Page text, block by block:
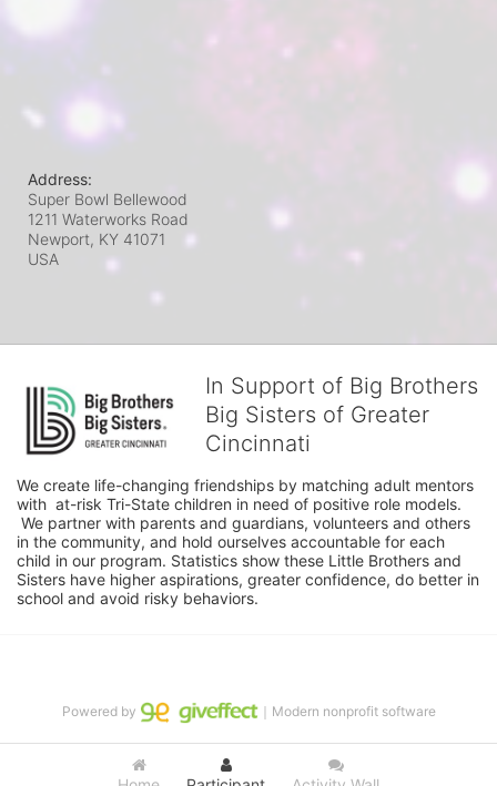
Address:
Super Bowl Bellewood
1211 Waterworks Road
Newport, KY 41071
USA
In Support of Big Brothers
Big Sisters of Greater
Cincinnati
We create life-changing friendships by matching adult mentors
with  at-risk Tri-State children in need of positive role models.
We partner with parents and guardians, volunteers and others
in the community, and hold ourselves accountable for each
child in our program. Statistics show these Little Brothers and
Sisters have higher aspirations, greater confidence, do better in
school and avoid risky behaviors.
Powered by ｜Modern nonprofit software